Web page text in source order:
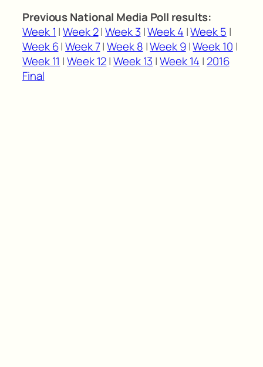
Previous National Media Poll results:
Week 1 |Week 2|Week 3 |Week 4 |Week 5 |
Week 6|Week 7|Week 8 |Week 9|Week 10 |
Week 11 |Week 12|Week 13 |Week 14 | 2016
Final